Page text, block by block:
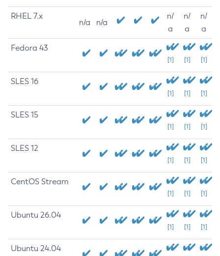
RHEL 7.x
n/a n/a
n/
a
n/
a
n/
a
Fedora 43
[1] [1] [1]
SLES 16
[1] [1] [1]
SLES 15
[1] [1] [1]
SLES 12
[1] [1] [1]
CentOS Stream
[1] [1] [1]
Ubuntu 26.04
[1] [1] [1]
Ubuntu 24.04